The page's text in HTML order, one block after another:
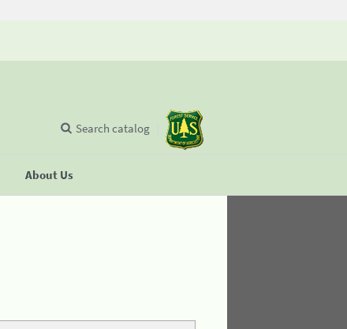
About Us
Search catalog